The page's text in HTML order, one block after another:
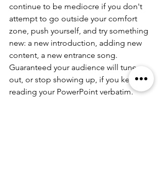
continue to be mediocre if you don't
attempt to go outside your comfort
zone, push yourself, and try something
new: a new introduction, adding new
content, a new entrance song.
Guaranteed your audience will tune
out, or stop showing up, if you keep
reading your PowerPoint verbatim.